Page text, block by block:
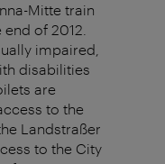
Mitte train
of 2012.
impaired,
disabilities
are
to the
Landstraßer
to the City